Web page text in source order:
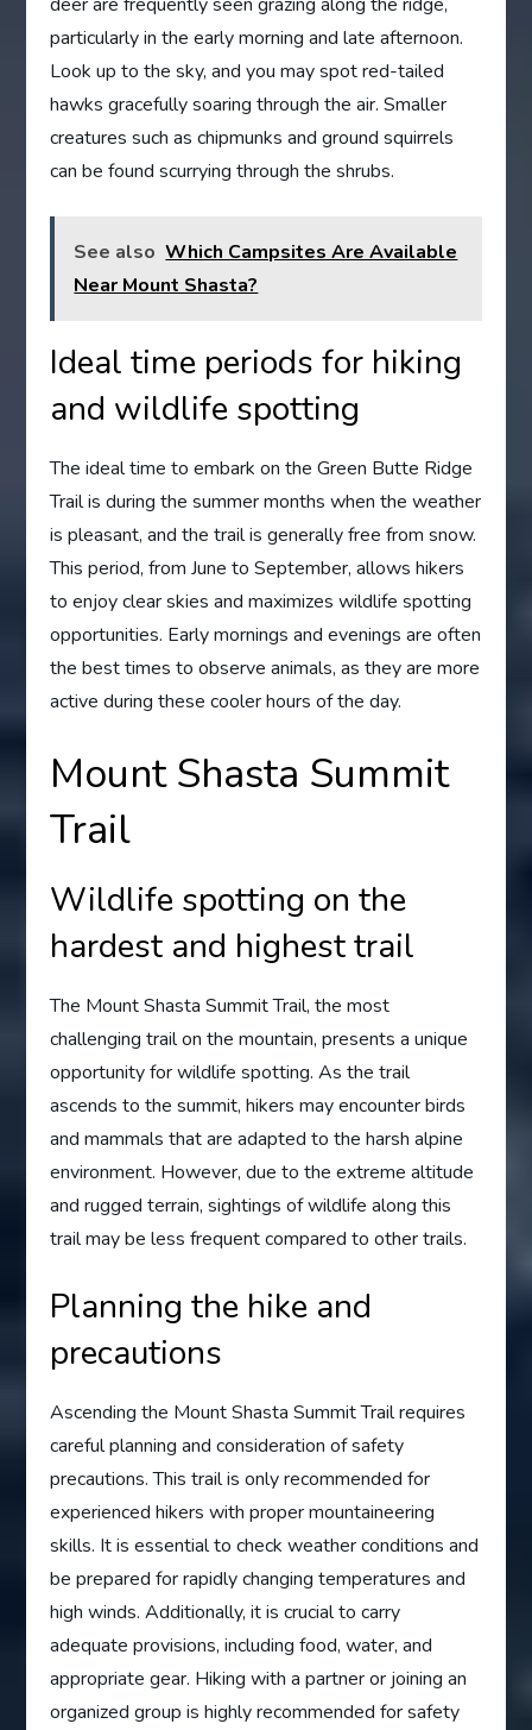
particularly in the early morning and late afternoon.
Look up to the sky, and you may spot red-tailed
hawks gracefully soaring through the air. Smaller
creatures such as chipmunks and ground squirrels
can be found scurrying through the shrubs.
See also Which Campsites Are Available
Near Mount Shasta?
Ideal time periods for hiking
and wildlife spotting
The ideal time to embark on the Green Butte Ridge
Trail is during the summer months when the weather
is pleasant, and the trail is generally free from snow.
This period, from June to September, allows hikers
to enjoy clear skies and maximizes wildlife spotting
opportunities. Early mornings and evenings are often
the best times to observe animals, as they are more
active during these cooler hours of the day.
Mount Shasta Summit
Trail
Wildlife spotting on the
hardest and highest trail
The Mount Shasta Summit Trail, the most
challenging trail on the mountain, presents a unique
opportunity for wildlife spotting. As the trail
ascends to the summit, hikers may encounter birds
and mammals that are adapted to the harsh alpine
environment. However, due to the extreme altitude
and rugged terrain, sightings of wildlife along this
trail may be less frequent compared to other trails.
Planning the hike and
precautions
Ascending the Mount Shasta Summit Trail requires
careful planning and consideration of safety
precautions. This trail is only recommended for
experienced hikers with proper mountaineering
skills. It is essential to check weather conditions and
be prepared for rapidly changing temperatures and
high winds. Additionally, it is crucial to carry
adequate provisions, including food, water, and
appropriate gear. Hiking with a partner or joining an
organized group is highly recommended for safety